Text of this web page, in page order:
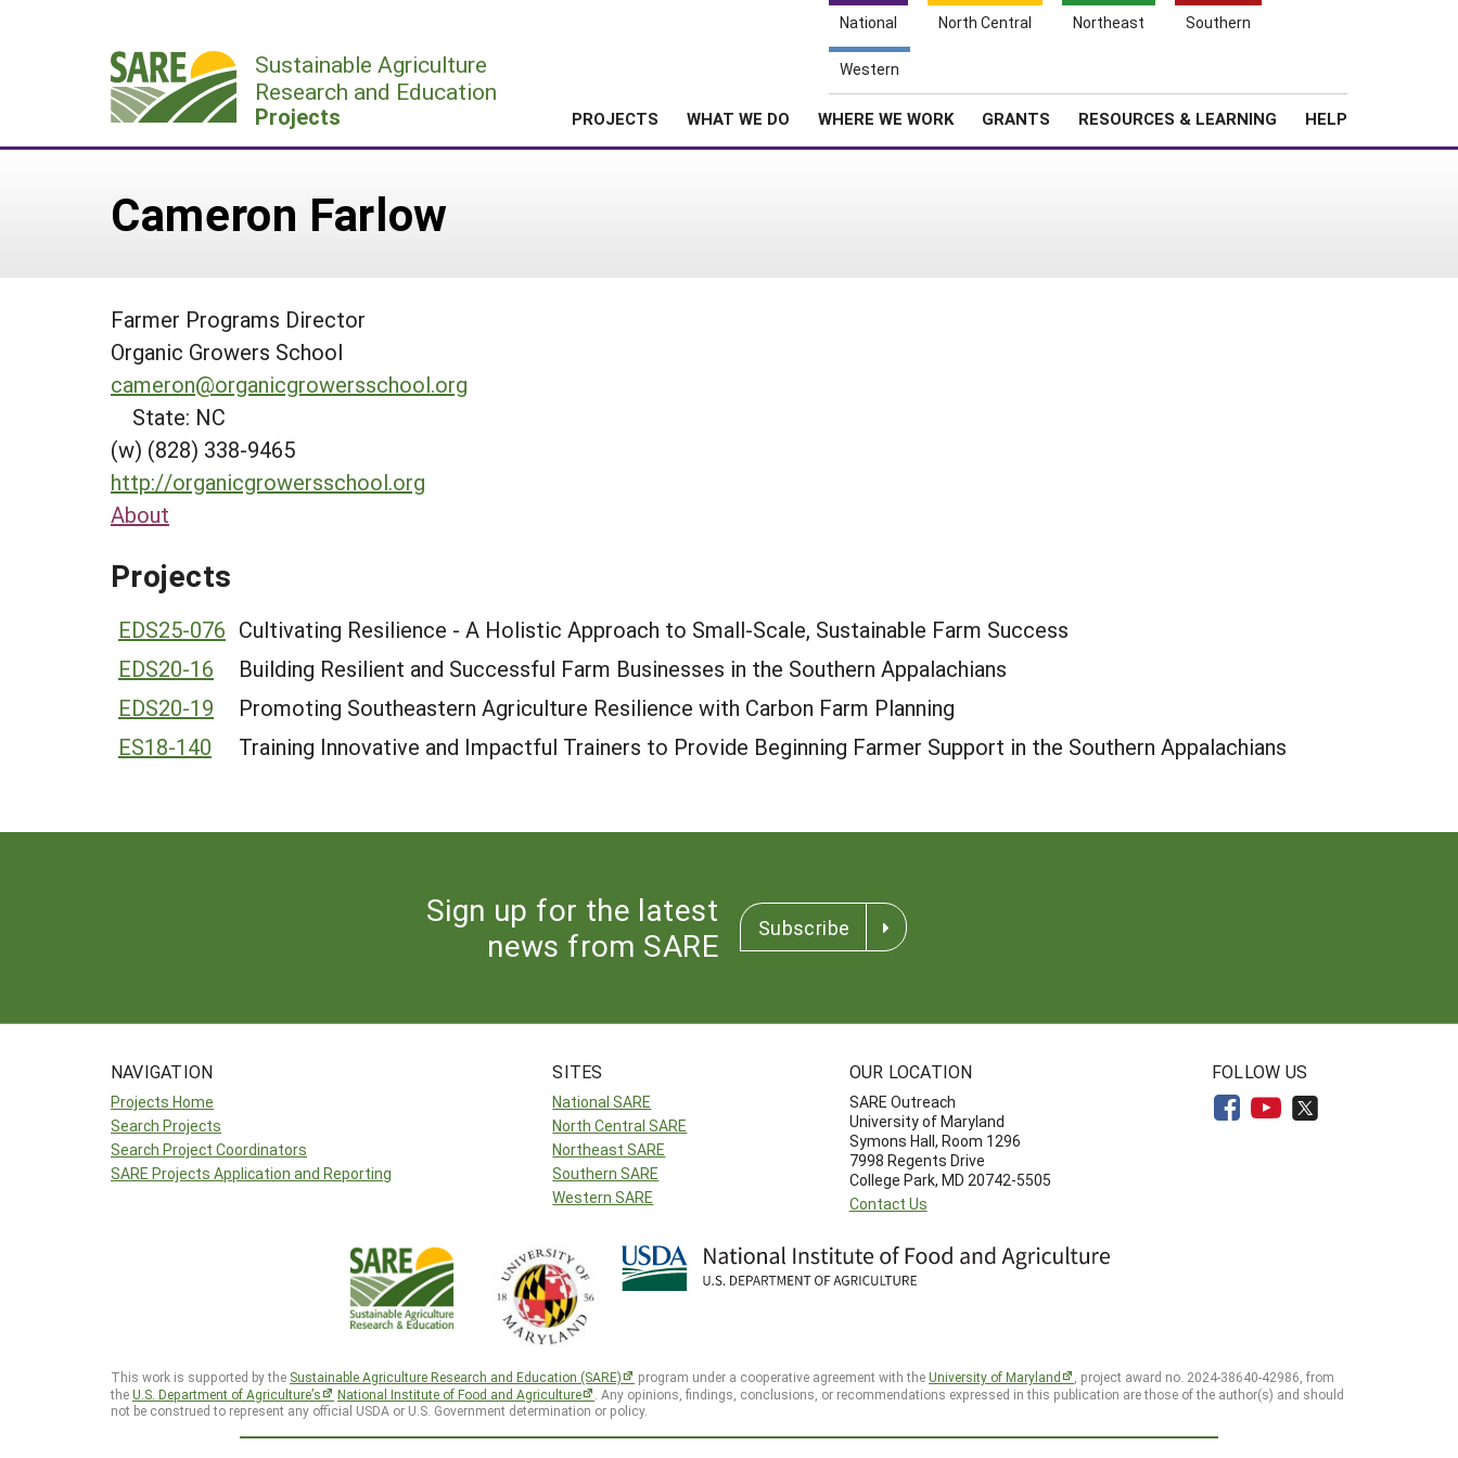
National North Central Northeast Southern
Western
Sustainable Agriculture
Research and Education
Projects PROJECTS WHAT WE DO WHERE WE WORK GRANTS RESOURCES & LEARNING HELP
Cameron Farlow
Farmer Programs Director
Organic Growers School
cameron@organicgrowersschool.org
State: NC
(w) (828) 338-9465
http://organicgrowersschool.org
About
Projects
EDS25-076 Cultivating Resilience - A Holistic Approach to Small-Scale, Sustainable Farm Success
EDS20-16
Building Resilient and Successful Farm Businesses in the Southern Appalachians
EDS20-19
Promoting Southeastern Agriculture Resilience with Carbon Farm Planning
ES18-140
Training Innovative and Impactful Trainers to Provide Beginning Farmer Support in the Southern Appalachians
Sign up for the latest
news from SARE
Subscribe
NAVIGATION
Projects Home
Search Projects
Search Project Coordinators
SARE Projects Application and Reporting
SITES
National SARE
North Central SARE
Northeast SARE
Southern SARE
Western SARE
OUR LOCATION
SARE Outreach
University of Maryland
Symons Hall, Room 1296
7998 Regents Drive
College Park, MD 20742-5505
Contact Us
FOLLOW US
This work is supported by the Sustainable Agriculture Research and Education (SARE) program under a cooperative agreement with theUniversity of Maryland
, project award no. 2024-38640-42986, from
theU.S. Department of Agriculture’s National Institute of Food and Agriculture
. Any opinions, findings, conclusions, or recommendations expressed in this publication are those of the author(s) and should
not be construed to represent any official USDA or U.S. Government determination or policy.